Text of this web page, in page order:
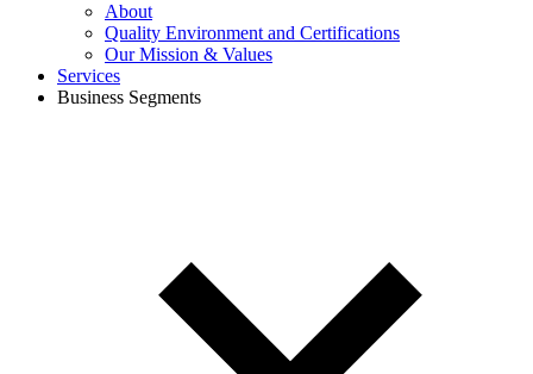
About
Quality Environment and Certifications
Our Mission & Values
Services
Business Segments